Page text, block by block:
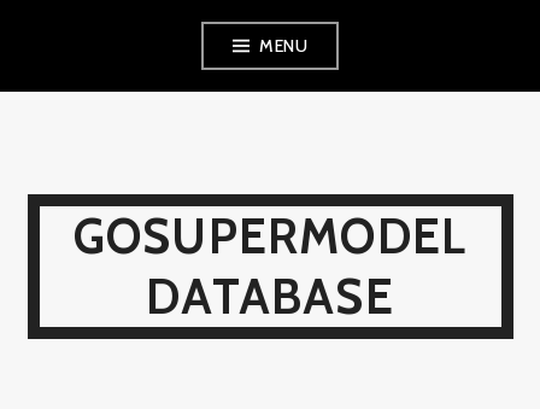
MENU
GOSUPERMODEL
DATABASE